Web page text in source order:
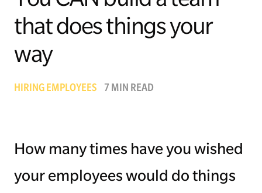
Managing Money
Free EMyth Resources
that does things your
way
HIRING EMPLOYEES 7 MIN READ
How many times have you wished
your employees would do things